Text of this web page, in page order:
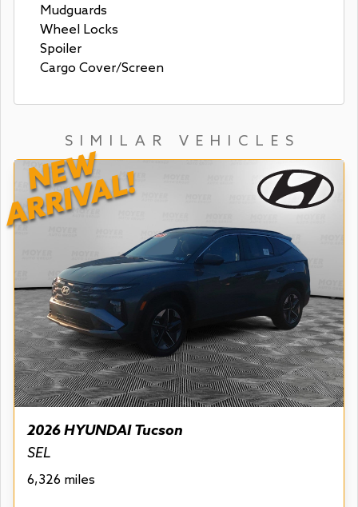
Mudguards
Wheel Locks
Spoiler
Cargo Cover/Screen
SIMILAR VEHICLES
2026 HYUNDAI Tucson
SEL
6,326 miles
NEW
ARRIVAL!